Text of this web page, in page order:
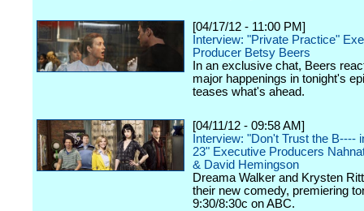
[04/17/12 - 11:00 PM]
Interview: "Private Practice"
Producer Betsy Beers
In an exclusive chat, Beers
major happenings in tonight's
teases what's ahead.
[04/11/12 - 09:58 AM]
Interview: "Don't Trust the B----
23" Executive Producers
& David Hemingson
Dreama Walker and Krysten
their new comedy, premiering
9:30/8:30c on ABC.